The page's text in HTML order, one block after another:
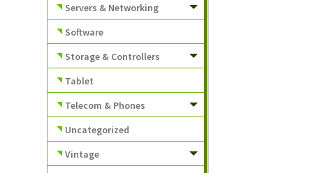
Servers & Networking
Software
Storage & Controllers
Tablet
Telecom & Phones
Uncategorized
Vintage